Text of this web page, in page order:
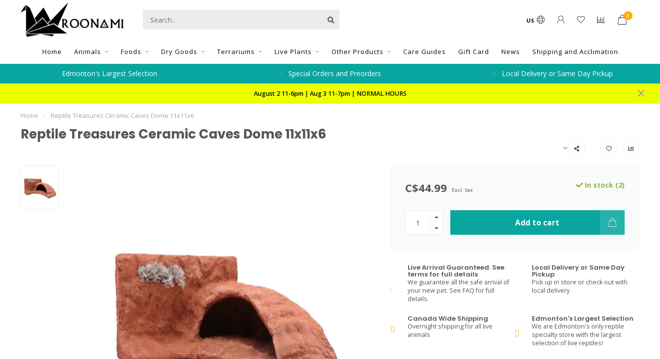
US
0
Home Animals Foods Dry Goods Terrariums Live Plants Other Products Care Guides Gift Card News Shipping and Acclimation
Edmonton's Largest Selection Special Orders and Preorders Local Delivery or Same Day Pickup
August 2 11-6pm | Aug 3 11-7pm | NORMAL HOURS
Home / Reptile Treasures Ceramic Caves Dome 11x11x6
Reptile Treasures Ceramic Caves Dome 11x11x6
C$44.99 Excl. tax
In stock (2)
Add to cart
Live Arrival Guaranteed. See
terms for full details
We guarantee all the safe arrival of
your new pet. See FAQ for full
details.
Local Delivery or Same Day
Pickup
Pick up in store or check out with
local delivery
Canada Wide Shipping
Overnight shipping for all live
animals
Edmonton's Largest Selection
We are Edmonton's only reptile
specialty store with the largest
selection of live reptiles!